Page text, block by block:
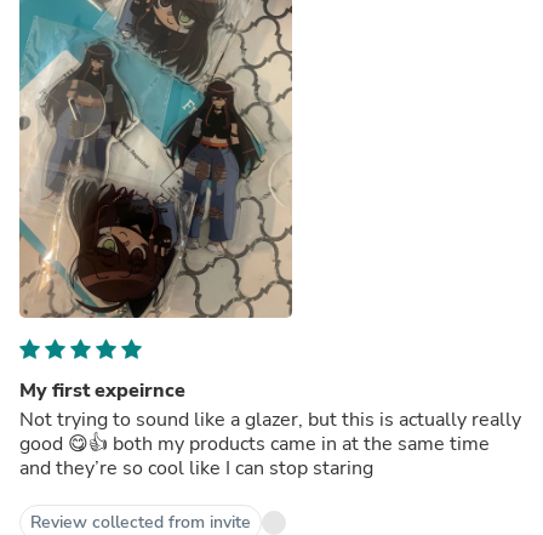
My first expeirnce
Not trying to sound like a glazer, but this is actually really
good 😋👍 both my products came in at the same time
and they’re so cool like I can stop staring
Review collected from invite